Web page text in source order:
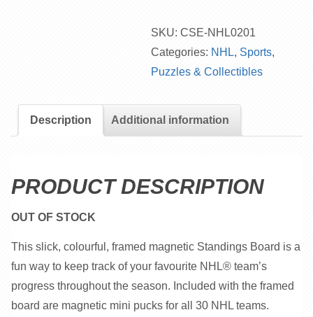
SKU: CSE-NHL0201
Categories: NHL, Sports,
Puzzles & Collectibles
Description Additional information
PRODUCT DESCRIPTION
OUT OF STOCK
This slick, colourful, framed magnetic Standings Board is a
fun way to keep track of your favourite NHL® team’s
progress throughout the season. Included with the framed
board are magnetic mini pucks for all 30 NHL teams.